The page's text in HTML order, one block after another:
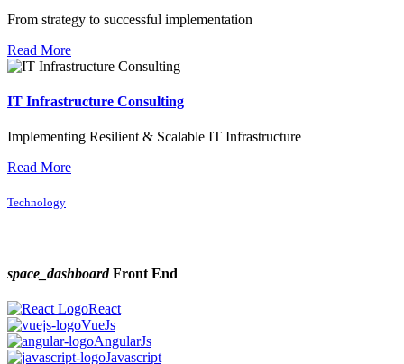
From strategy to successful implementation
Read More
IT Infrastructure Consulting
Implementing Resilient & Scalable IT Infrastructure
Read More
Technology
space_dashboardFront End
React
VueJs
AngularJs
Javascript